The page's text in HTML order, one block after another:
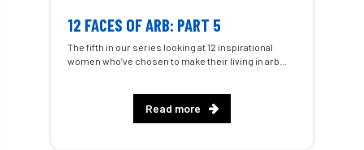
12 FACES OF ARB: PART 5
The fifth in our series looking at 12 inspirational
women who’ve chosen to make their living in arb...
Read more